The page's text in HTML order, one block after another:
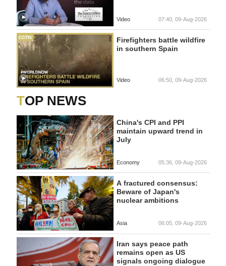
Video 07:40, 09-Aug-2026
Firefighters battle wildfire
in southern Spain
Video 06:50, 09-Aug-2026
TOP NEWS
China's CPI and PPI
maintain upward trend in
July
Economy 05:36, 09-Aug-2026
A fractured consensus:
Beware of Japan's
nuclear ambitions
Asia 06:05, 09-Aug-2026
Iran says peace path
remains open as US
signals ongoing dialogue